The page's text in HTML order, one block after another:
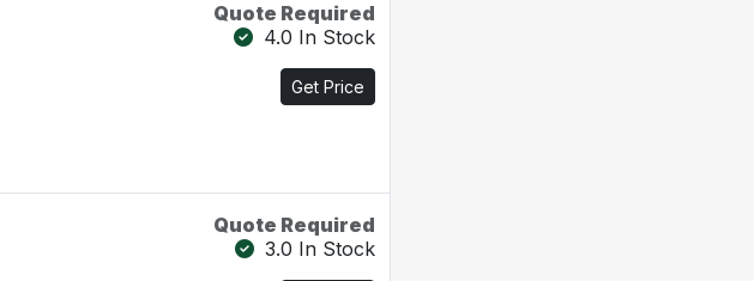
Quote Required
4.0 In Stock
Get Price
Quote Required
3.0 In Stock